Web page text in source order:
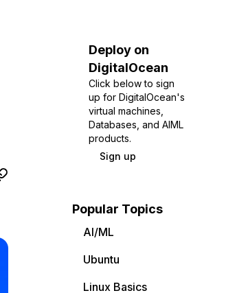
Deploy on
DigitalOcean
Click below to sign
up for DigitalOcean's
virtual machines,
Databases, and AIML
products.
Sign up
Popular Topics
AI/ML
Ubuntu
Linux Basics